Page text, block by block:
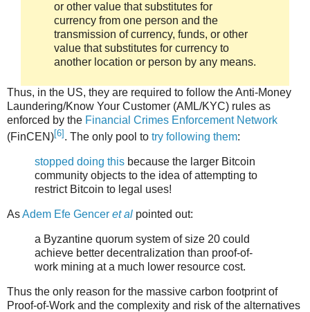
or other value that substitutes for
currency from one person and the
transmission of currency, funds, or other
value that substitutes for currency to
another location or person by any means.
Thus, in the US, they are required to follow the Anti-Money
Laundering/Know Your Customer (AML/KYC) rules as
enforced by the Financial Crimes Enforcement Network
(FinCEN)[6] . The only pool to try following them:
stopped doing this because the larger Bitcoin
community objects to the idea of attempting to
restrict Bitcoin to legal uses!
AsAdem Efe Gencer et al pointed out:
a Byzantine quorum system of size 20 could
achieve better decentralization than proof-of-
work mining at a much lower resource cost.
Thus the only reason for the massive carbon footprint of
Proof-of-Work and the complexity and risk of the alternatives